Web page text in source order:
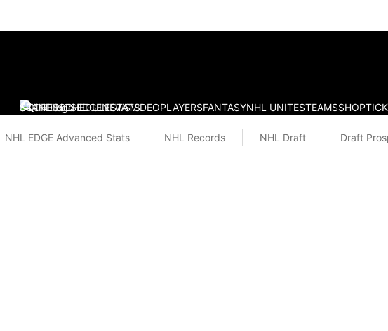
SCORESSCHEDULESTATS
STANDINGSEDGENEWSVIDEOPLAYERSFANTASYNHL UNITESTEAMSSHOP
NHL EDGE Advanced Stats NHL Records NHL Draft Draft